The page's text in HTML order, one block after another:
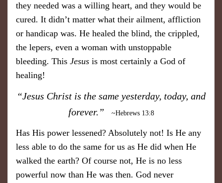
they needed was a willing heart, and they would be
cured. It didn’t matter what their ailment, affliction
or handicap was. He healed the blind, the crippled,
the lepers, even a woman with unstoppable
bleeding. This Jesus is most certainly a God of
healing!
“Jesus Christ is the same yesterday, today, and
forever.”
~Hebrews 13:8
Has His power lessened? Absolutely not! Is He any
less able to do the same for us as He did when He
walked the earth? Of course not, He is no less
powerful now than He was then. God never